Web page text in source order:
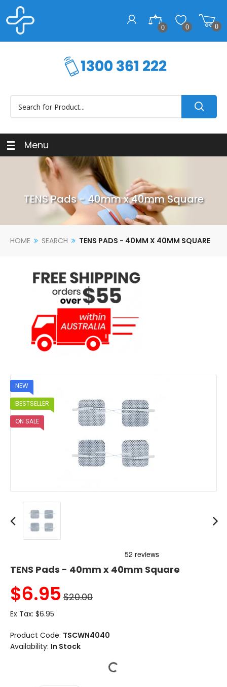
0 0 0
Menu
TENS Pads - 40mm x 40mm Square
HOME SEARCH TENS PADS - 40MM X 40MM SQUARE
NEW
BESTSELLER
ON SALE
TENS Pads - 40mm x 40mm Square
$6.95 $20.00
Ex Tax: $6.95
Product Code: TSCWN4040
Availability: In Stock